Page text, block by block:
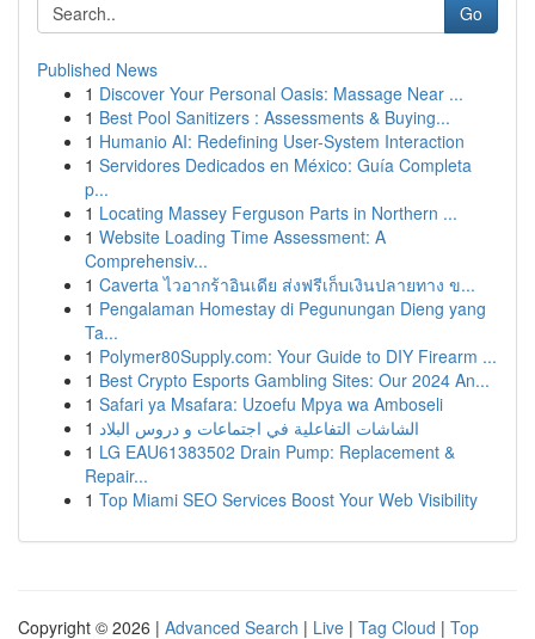
Go
Published News
1 Discover Your Personal Oasis: Massage Near ...
1 Best Pool Sanitizers : Assessments & Buying...
1 Humanio AI: Redefining User-System Interaction
1 Servidores Dedicados en México: Guía Completa
p...
1 Locating Massey Ferguson Parts in Northern ...
1 Website Loading Time Assessment: A
Comprehensiv...
1 Caverta ไวอากร้าอินเดีย ส่งฟรีเก็บเงินปลายทาง ข...
1 Pengalaman Homestay di Pegunungan Dieng yang
Ta...
1 Polymer80Supply.com: Your Guide to DIY Firearm ...
1 Best Crypto Esports Gambling Sites: Our 2024 An...
1 Safari ya Msafara: Uzoefu Mpya wa Amboseli
1 الشاشات التفاعلية في اجتماعات و دروس البلاد
1 LG EAU61383502 Drain Pump: Replacement &
Repair...
1 Top Miami SEO Services Boost Your Web Visibility
Copyright © 2026 | Advanced Search | Live | Tag Cloud | Top